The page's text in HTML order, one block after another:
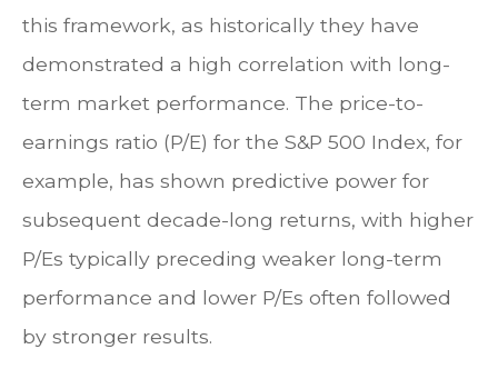
this framework, as historically they have
demonstrated a high correlation with long-
term market performance. The price-to-
earnings ratio (P/E) for the S&P 500 Index, for
example, has shown predictive power for
subsequent decade-long returns, with higher
P/Es typically preceding weaker long-term
performance and lower P/Es often followed
by stronger results.